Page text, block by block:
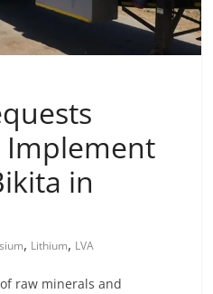
Implement
in
, Lithium, LVA
raw minerals and